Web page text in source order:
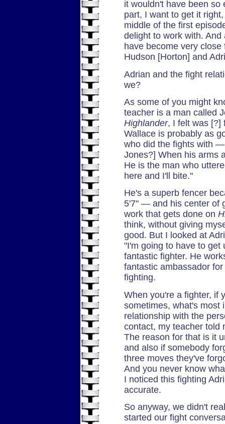
it wouldn't have been so
part, I want to get it
middle of the first
delight to work with.
have become very
Hudson [Horton] and
Adrian and the fight
we?
As some of you might
teacher is a man called
Highlander, I felt was [?]
Wallace is probably as
who did the fights with
Jones?] When his arms
He is the man who
here and I'll bite."
He's a superb fencer
5'7" — and his center of
work that gets done on
think, without giving
good. But I looked at
"I'm going to have to get
fantastic fighter. He
fantastic ambassador
fighting.
When you're a fighter, if
sometimes, what's most
relationship with the
contact, my teacher told
The reason for that is it
and also if somebody
three moves they've
And you never know
I noticed this fighting
accurate.
So anyway, we didn't
started our fight